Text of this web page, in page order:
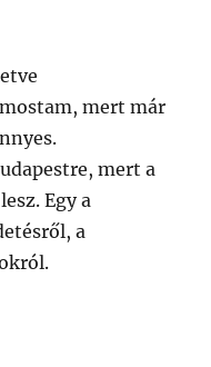
mert már
mert a
Egy a
a